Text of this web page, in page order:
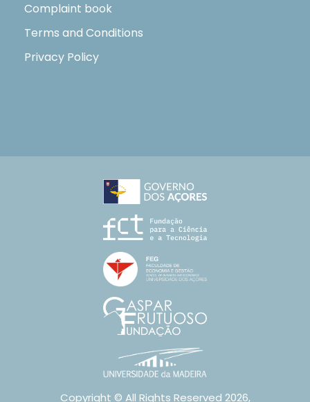
Complaint book
Terms and Conditions
Privacy Policy
Copyright © All Rights Reserved 2026,